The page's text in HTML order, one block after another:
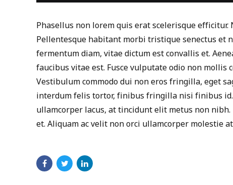
Phasellus non lorem quis erat scelerisque
Pellentesque habitant morbi tristique senectus et
fermentum diam, vitae dictum est convallis et.
faucibus vitae est. Fusce vulputate odio non
Vestibulum commodo dui non eros fringilla, eget
interdum felis tortor, finibus fringilla nisi finibus
ullamcorper lacus, at tincidunt elit metus non
et. Aliquam ac velit non orci ullamcorper molestie